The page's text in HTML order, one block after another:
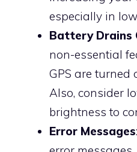
especially in
Battery Drains
non-essential
GPS are turned
Also, consider
brightness to
Error Messages